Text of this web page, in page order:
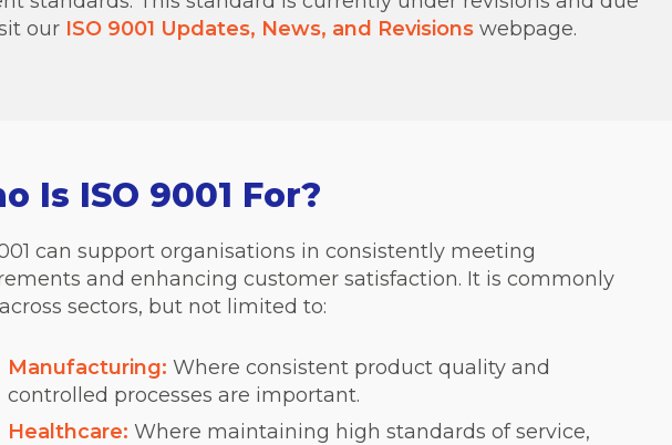
our ISO 9001 Updates, News, and Revisionswebpage.
Is ISO 9001 For?
can support organisations in consistently meeting
and enhancing customer satisfaction. It is commonly
sectors, but not limited to:
Manufacturing: Where consistent product quality and
controlled processes are important.
Healthcare: Where maintaining high standards of service,